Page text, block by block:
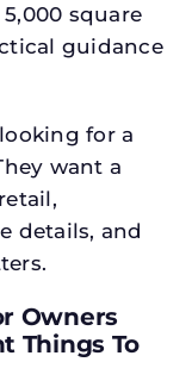
square
guidance
for a
want a
details, and
Owners
Things To